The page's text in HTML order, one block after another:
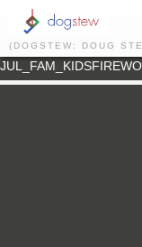
(DOGSTEW: DOUG